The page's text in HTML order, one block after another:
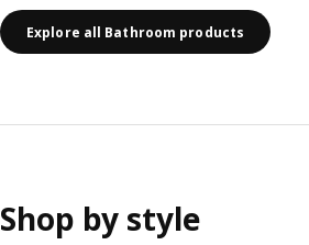
Explore all Bathroom products
Shop by style